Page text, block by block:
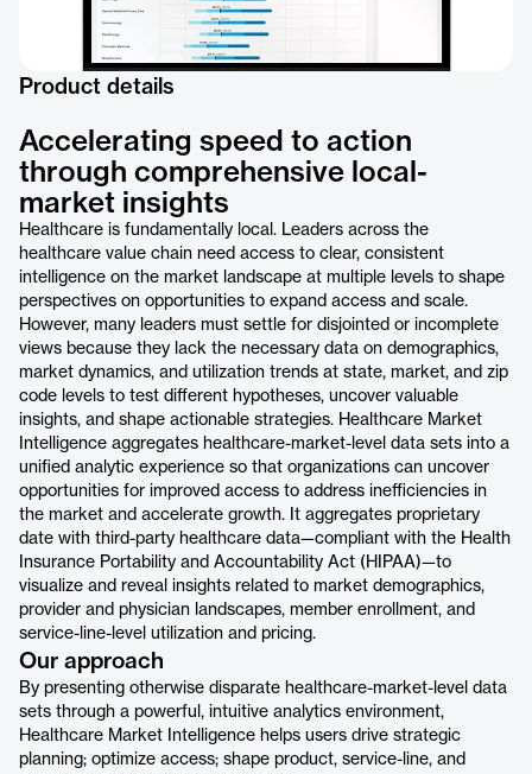
Product details
Accelerating speed to action
through comprehensive local-
market insights
Healthcare is fundamentally local. Leaders across the
healthcare value chain need access to clear, consistent
intelligence on the market landscape at multiple levels to shape
perspectives on opportunities to expand access and scale.
However, many leaders must settle for disjointed or incomplete
views because they lack the necessary data on demographics,
market dynamics, and utilization trends at state, market, and zip
code levels to test different hypotheses, uncover valuable
insights, and shape actionable strategies. Healthcare Market
Intelligence aggregates healthcare-market-level data sets into a
unified analytic experience so that organizations can uncover
opportunities for improved access to address inefficiencies in
the market and accelerate growth. It aggregates proprietary
date with third-party healthcare data—compliant with the Health
Insurance Portability and Accountability Act (HIPAA)—to
visualize and reveal insights related to market demographics,
provider and physician landscapes, member enrollment, and
service-line-level utilization and pricing.
Our approach
By presenting otherwise disparate healthcare-market-level data
sets through a powerful, intuitive analytics environment,
Healthcare Market Intelligence helps users drive strategic
planning; optimize access; shape product, service-line, and